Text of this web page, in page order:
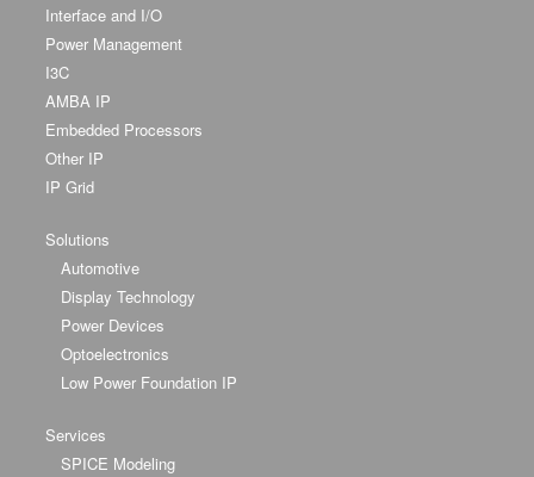
Interface and I/O
Power Management
I3C
AMBA IP
Embedded Processors
Other IP
IP Grid
Solutions
Automotive
Display Technology
Power Devices
Optoelectronics
Low Power Foundation IP
Services
SPICE Modeling